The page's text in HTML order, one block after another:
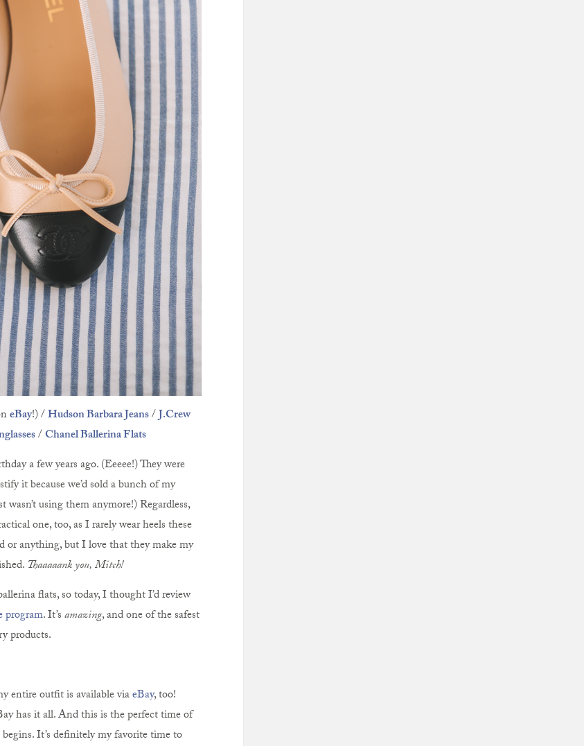
eBay!) /Hudson Barbara Jeans/J.Crew
/Chanel Ballerina Flats
a few years ago. (Eeeee!) They were
it because we’d sold a bunch of my
using them anymore!) Regardless,
one, too, as I rarely wear heels these
or anything, but I love that they make my
Thaaaaank you, Mitch!
flats, so today, I thought I’d review
program. It’samazing, and one of the safest
products.
entire outfit is available viaeBay, too!
has it all. And this is the perfect time of
It’s definitely my favorite time to